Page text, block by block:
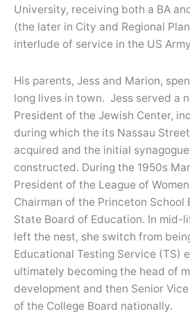
University, receiving both a BA
(the later in City and Regional
interlude of service in the US
His parents, Jess and Marion,
long lives in town. Jess served a
President of the Jewish Center,
during which the its Nassau
acquired and the initial
constructed. During the 1950s
President of the League of
Chairman of the Princeton School
State Board of Education. In mid-
left the nest, she switch from
Educational Testing Service (TS)
ultimately becoming the head of
development and then Senior
of the College Board nationally.